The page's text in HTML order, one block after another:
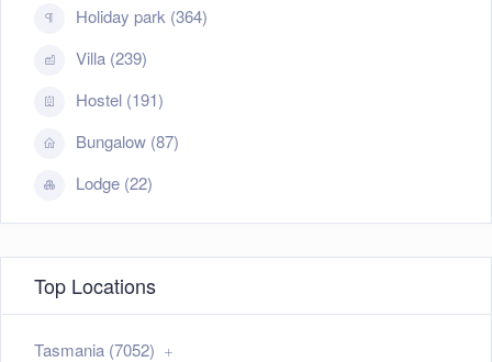
Holiday park (364)
Villa (239)
Hostel (191)
Bungalow (87)
Lodge (22)
Top Locations
Tasmania (7052)